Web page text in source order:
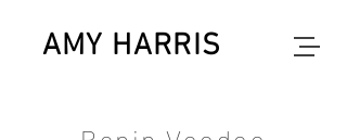
AMY HARRIS